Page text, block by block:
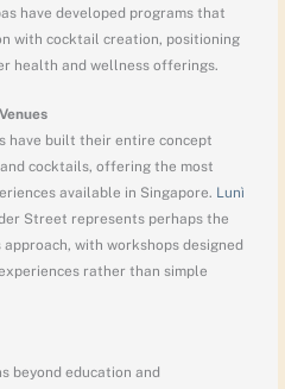
have developed programs that
with cocktail creation, positioning
health and wellness offerings.
have built their entire concept
cocktails, offering the most
available in Singapore. Lunì
Street represents perhaps the
with workshops designed
rather than simple
beyond education and